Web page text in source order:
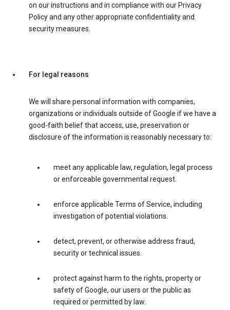
on our instructions and in compliance with our Privacy
Policy and any other appropriate confidentiality and
security measures.
For legal reasons
We will share personal information with companies,
organizations or individuals outside of Google if we have a
good-faith belief that access, use, preservation or
disclosure of the information is reasonably necessary to:
meet any applicable law, regulation, legal process
or enforceable governmental request.
enforce applicable Terms of Service, including
investigation of potential violations.
detect, prevent, or otherwise address fraud,
security or technical issues.
protect against harm to the rights, property or
safety of Google, our users or the public as
required or permitted by law.